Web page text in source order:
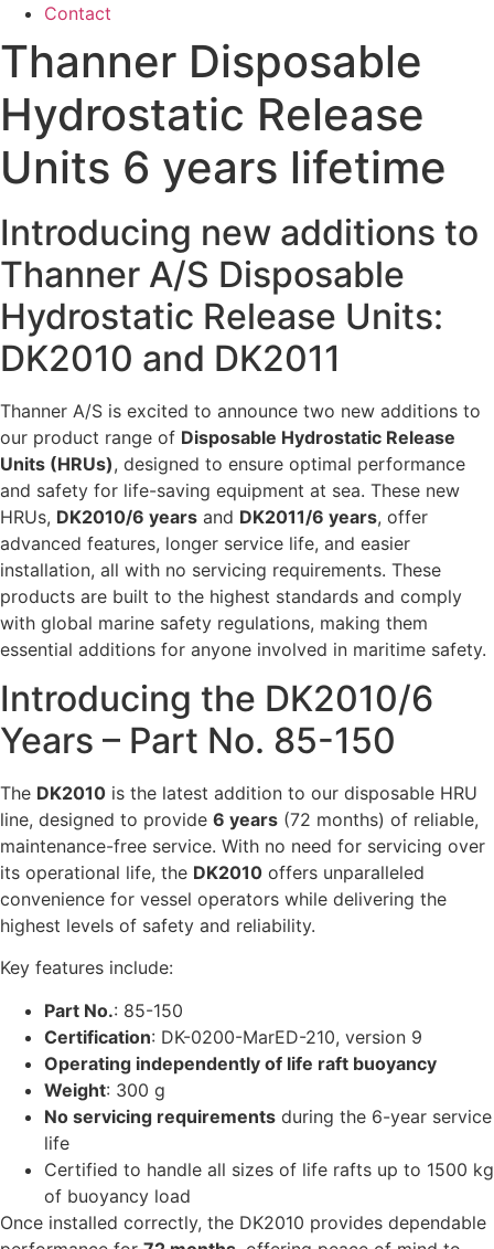
Contact
Thanner Disposable
Hydrostatic Release
Units 6 years lifetime
Introducing new additions to
Thanner A/S Disposable
Hydrostatic Release Units:
DK2010 and DK2011
Thanner A/S is excited to announce two new additions to
our product range of Disposable Hydrostatic Release
Units (HRUs), designed to ensure optimal performance
and safety for life-saving equipment at sea. These new
HRUs, DK2010/6 years and DK2011/6 years, offer
advanced features, longer service life, and easier
installation, all with no servicing requirements. These
products are built to the highest standards and comply
with global marine safety regulations, making them
essential additions for anyone involved in maritime safety.
Introducing the DK2010/6
Years – Part No. 85-150
The DK2010 is the latest addition to our disposable HRU
line, designed to provide 6 years (72 months) of reliable,
maintenance-free service. With no need for servicing over
its operational life, the DK2010 offers unparalleled
convenience for vessel operators while delivering the
highest levels of safety and reliability.
Key features include:
Part No.: 85-150
Certification: DK-0200-MarED-210, version 9
Operating independently of life raft buoyancy
Weight: 300 g
No servicing requirements during the 6-year service
life
Certified to handle all sizes of life rafts up to 1500 kg
of buoyancy load
Once installed correctly, the DK2010 provides dependable